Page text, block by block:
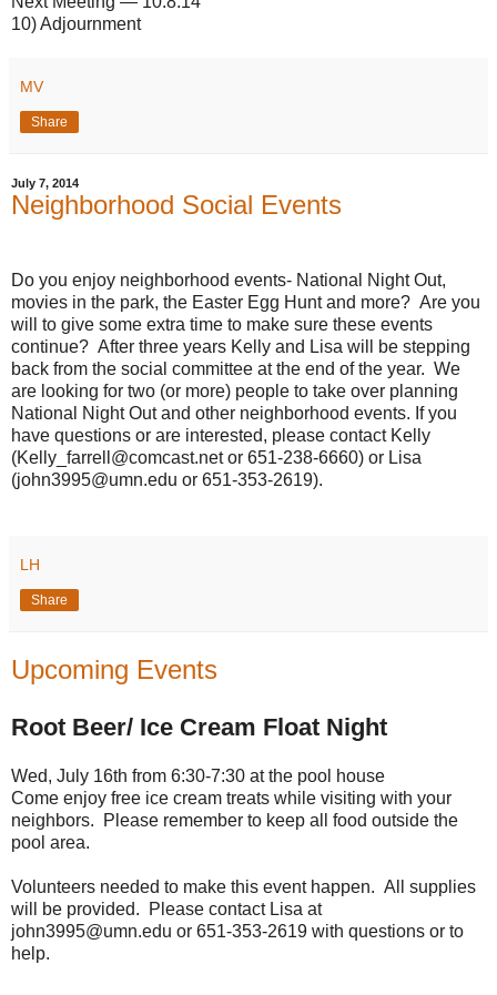
10) Adjournment
MV
Share
July 7, 2014
Neighborhood Social Events
Do you enjoy neighborhood events- National Night Out,
movies in the park, the Easter Egg Hunt and more? Are you
will to give some extra time to make sure these events
continue? After three years Kelly and Lisa will be stepping
back from the social committee at the end of the year. We
are looking for two (or more) people to take over planning
National Night Out and other neighborhood events. If you
have questions or are interested, please contact Kelly
(Kelly_farrell@comcast.net or 651-238-6660) or Lisa
(john3995@umn.edu or 651-353-2619).
LH
Share
Upcoming Events
Root Beer/ Ice Cream Float Night
Wed, July 16th from 6:30-7:30 at the pool house
Come enjoy free ice cream treats while visiting with your
neighbors. Please remember to keep all food outside the
pool area.
Volunteers needed to make this event happen. All supplies
will be provided. Please contact Lisa at
john3995@umn.edu or 651-353-2619 with questions or to
help.